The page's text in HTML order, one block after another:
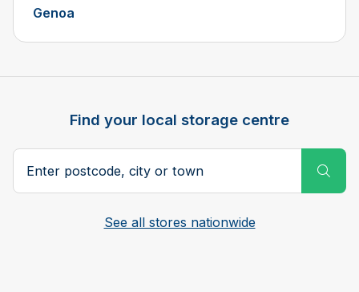
Genoa
Find your local storage centre
Postcode, city or town
See all stores nationwide